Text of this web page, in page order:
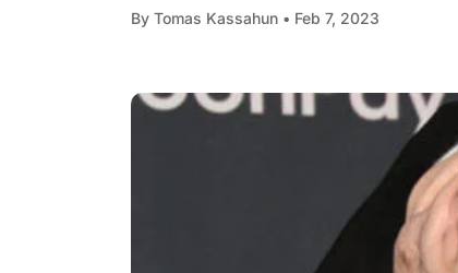
By Tomas Kassahun • Feb 7, 2023